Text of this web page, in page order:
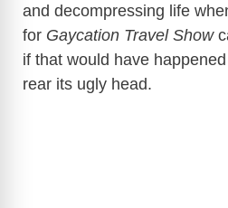
and decompressing life
for Gaycation Travel Show
if that would have
rear its ugly head.